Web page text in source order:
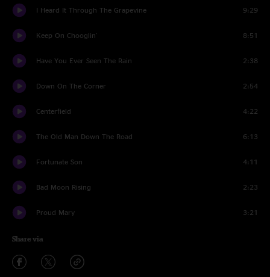
I Heard It Through The Grapevine 9:29
Keep On Chooglin' 8:51
Have You Ever Seen The Rain 2:38
Down On The Corner 2:54
Centerfield 4:22
The Old Man Down The Road 6:13
Fortunate Son 4:11
Bad Moon Rising 2:23
Proud Mary 3:21
Share via